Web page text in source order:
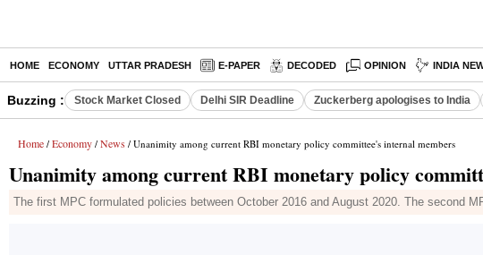
HOME ECONOMY UTTAR PRADESH E-PAPER DECODED OPINION INDIA
Buzzing : Stock Market Closed Delhi SIR Deadline Zuckerberg apologises to India
Home / Economy / News / Unanimity among current RBI monetary policy committee's internal members
Unanimity among current RBI monetary policy
The first MPC formulated policies between October 2016 and August 2020. The second